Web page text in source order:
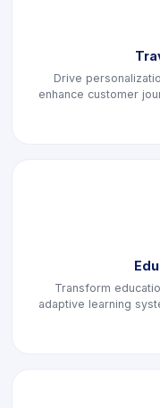
Drive
enhance customer
Transform
adaptive learning